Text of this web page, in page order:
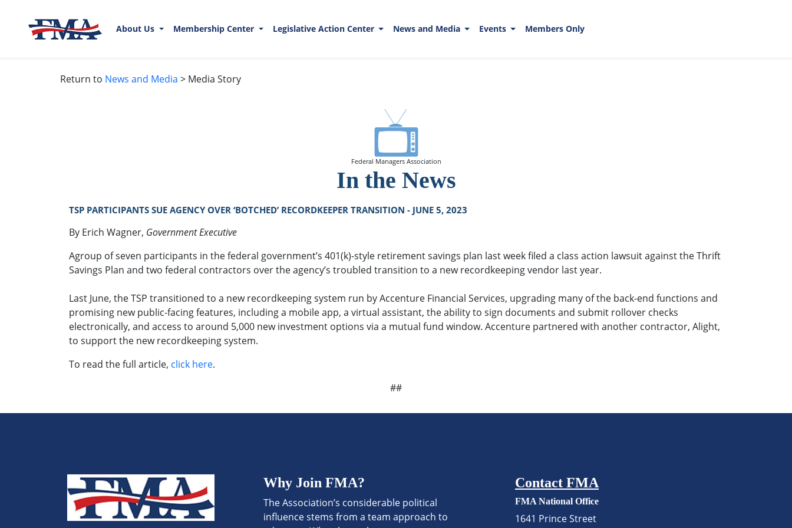
About Us Membership Center Legislative Action Center News and Media Events Members Only
Return to News and Media > Media Story
Federal Managers Association
In the News
TSP PARTICIPANTS SUE AGENCY OVER ‘BOTCHED’ RECORDKEEPER TRANSITION - JUNE 5, 2023
By Erich Wagner, Government Executive
Agroup of seven participants in the federal government’s 401(k)-style retirement savings plan last week filed a class action lawsuit against the Thrift
Savings Plan and two federal contractors over the agency’s troubled transition to a new recordkeeping vendor last year.
Last June, the TSP transitioned to a new recordkeeping system run by Accenture Financial Services, upgrading many of the back-end functions and
promising new public-facing features, including a mobile app, a virtual assistant, the ability to sign documents and submit rollover checks
electronically, and access to around 5,000 new investment options via a mutual fund window. Accenture partnered with another contractor, Alight,
to support the new recordkeeping system.
To read the full article, click here.
##
Why Join FMA?
The Association’s considerable political
influence stems from a team approach to
Contact FMA
FMA National Office
1641 Prince Street